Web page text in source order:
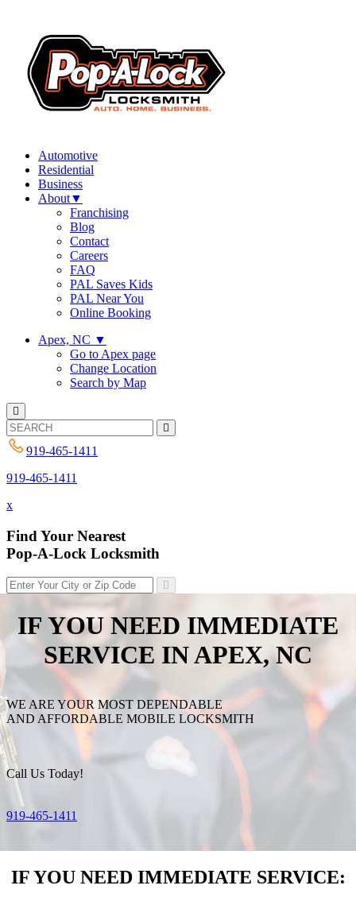
Automotive
Residential
Business
About▼
Franchising
Blog
Contact
Careers
FAQ
PAL Saves Kids
PAL Near You
Online Booking
Apex, NC ▼
Go to Apex page
Change Location
Search by Map
919-465-1411
919-465-1411
x
Find Your Nearest
Pop-A-Lock Locksmith
IF YOU NEED IMMEDIATE
SERVICE INAPEX, NC
WE ARE YOUR MOST DEPENDABLE
AND AFFORDABLE MOBILE LOCKSMITH
Call Us Today!
919-465-1411
IF YOU NEED IMMEDIATE SERVICE: